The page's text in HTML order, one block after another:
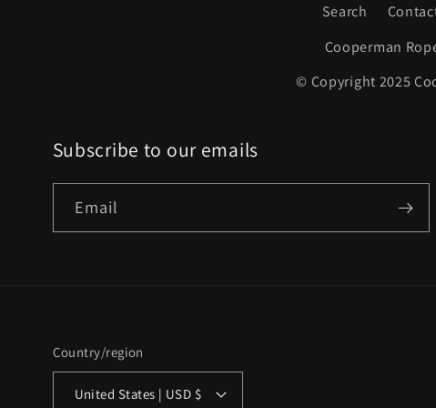
Search
Cooperman
© Copyright 2025
Subscribe to our emails
Email
Country/region
United States | USD $